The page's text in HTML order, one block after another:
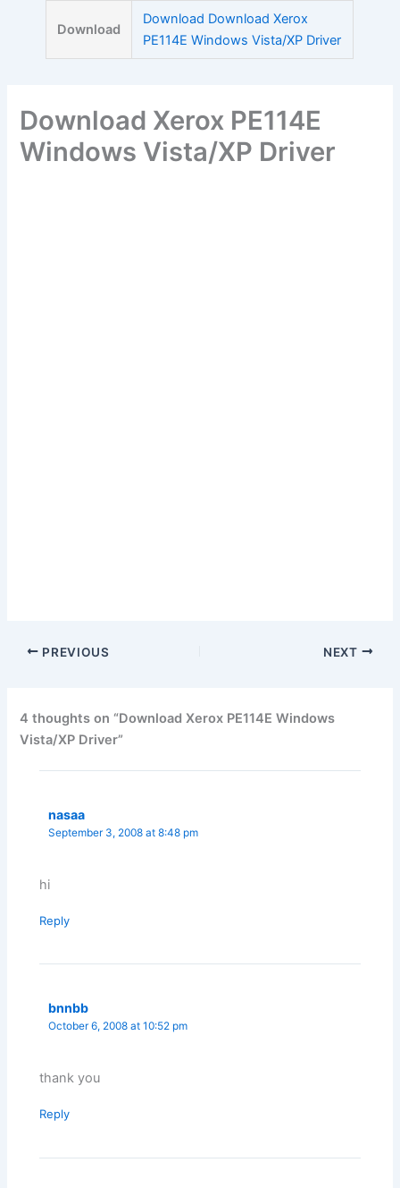
Download
Download Download Xerox
PE114E Windows Vista/XP Driver
Download Xerox PE114E
Windows Vista/XP Driver
PREVIOUS NEXT
4 thoughts on “Download Xerox PE114E Windows
Vista/XP Driver”
nasaa
September 3, 2008 at 8:48 pm
hi
Reply
bnnbb
October 6, 2008 at 10:52 pm
thank you
Reply